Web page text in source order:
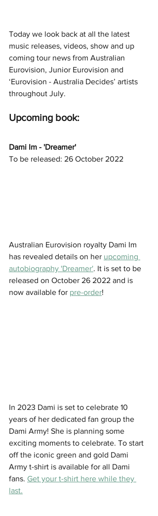
Today we look back at all the latest
music releases, videos, show and up
coming tour news from Australian
Eurovision, Junior Eurovision and
‘Eurovision - Australia Decides’ artists
throughout July.
Upcoming book:
Dami Im - 'Dreamer'
To be released: 26 October 2022
Australian Eurovision royalty Dami Im
has revealed details on her upcoming
autobiography 'Dreamer'. It is set to be
released on October 26 2022 and is
now available for pre-order!
In 2023 Dami is set to celebrate 10
years of her dedicated fan group the
Dami Army! She is planning some
exciting moments to celebrate. To start
off the iconic green and gold Dami
Army t-shirt is available for all Dami
fans. Get your t-shirt here while they
last.